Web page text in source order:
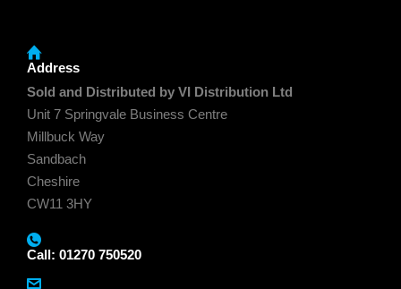
Address
Sold and Distributed by VI Distribution Ltd
Unit 7 Springvale Business Centre
Millbuck Way
Sandbach
Cheshire
CW11 3HY
Call: 01270 750520